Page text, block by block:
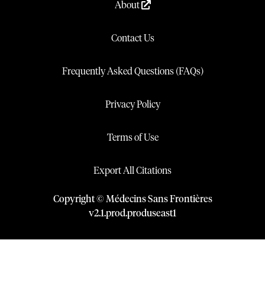
About
Contact Us
Frequently Asked Questions (FAQs)
Privacy Policy
Terms of Use
Export All Citations
Copyright © Médecins Sans Frontières
v2.1.prod.produseast1